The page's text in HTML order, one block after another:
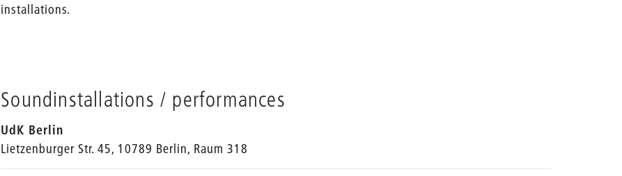
installations.
Soundinstallations / performances
UdK Berlin
Lietzenburger Str. 45, 10789 Berlin, Raum 318